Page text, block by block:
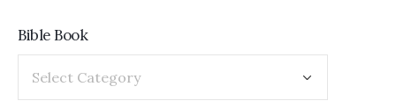
Bible Book